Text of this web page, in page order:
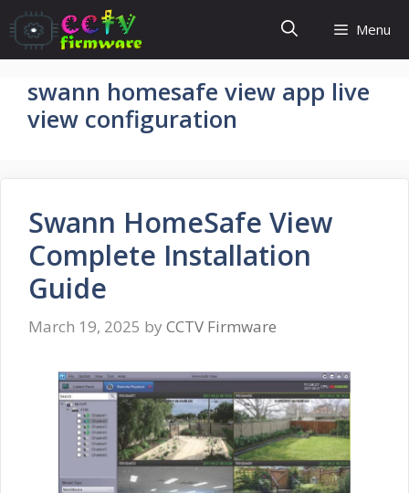
Skip
to
content
Menu
swann homesafe view app live
view configuration
Swann HomeSafe View
Complete Installation
Guide
March 19, 2025 by CCTV Firmware